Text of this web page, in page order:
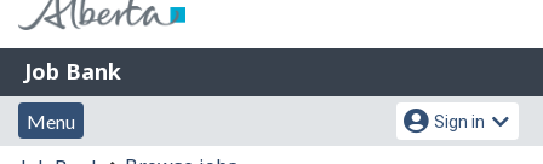
Gouvernement
du
Canada
Job
Bank
Job Bank
Menu
and
Menu
Account
menu
Sign in